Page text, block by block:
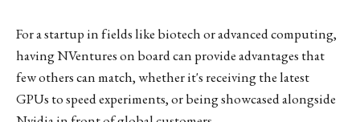
For a startup in fields like biotech or advanced computing,
having NVentures on board can provide advantages that
few others can match, whether it's receiving the latest
GPUs to speed experiments, or being showcased alongside